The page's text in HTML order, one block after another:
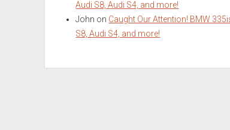
Audi S8, Audi S4, and more!
John on Caught Our Attention! BMW
S8, Audi S4, and more!